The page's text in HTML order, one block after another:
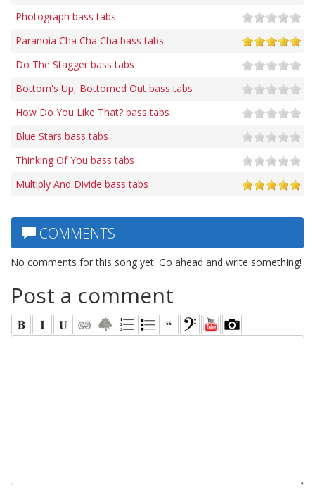
Photograph bass tabs
Paranoia Cha Cha Cha bass tabs
Do The Stagger bass tabs
Bottom's Up, Bottomed Out bass tabs
How Do You Like That? bass tabs
Blue Stars bass tabs
Thinking Of You bass tabs
Multiply And Divide bass tabs
COMMENTS
No comments for this song yet. Go ahead and write something!
Post a comment